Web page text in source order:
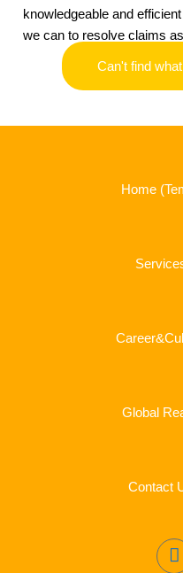
knowledgeable and
we can to resolve claims
Can't find
Home
Global
Contact